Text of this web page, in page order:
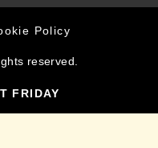
Policy
reserved.
FRIDAY